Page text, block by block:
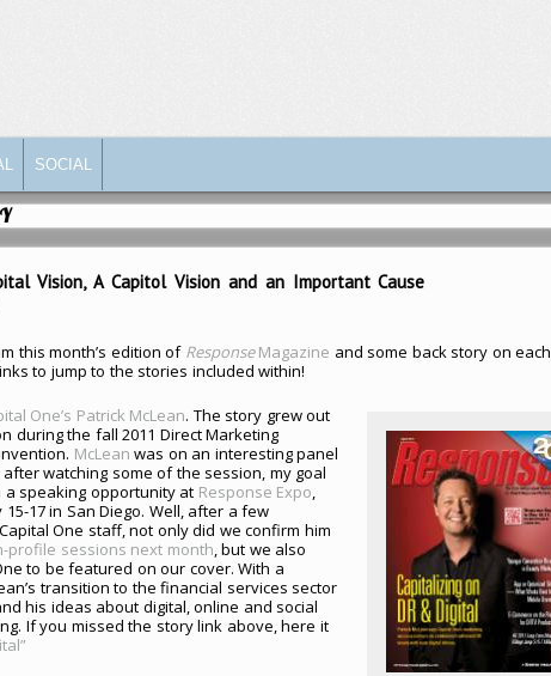
SOCIAL
Vision, A Capitol Vision and an Important Cause
this month’s edition of ResponseMagazine and some back story on each
to jump to the stories included within!
One’s Patrick McLean. The story grew out
during the fall 2011 Direct Marketing
McLean was on an interesting panel
watching some of the session, my goal
speaking opportunity at Response Expo,
17 in San Diego. Well, after a few
One staff, not only did we confirm him
profile sessions next month, but we also
to be featured on our cover. With a
transition to the financial services sector
his ideas about digital, online and social
If you missed the story link above, here it